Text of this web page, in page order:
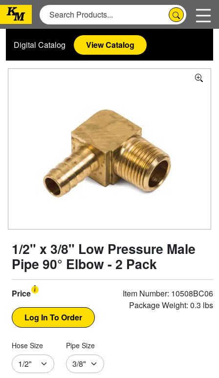
Digital Catalog View Catalog
1/2" x 3/8" Low Pressure Male
Pipe 90° Elbow - 2 Pack
Price
Item Number: 10508BC06
Package Weight: 0.3 lbs
Hose Size Pipe Size